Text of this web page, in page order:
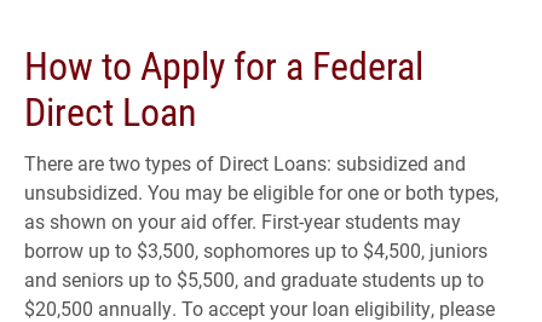
How to Apply for a Federal
Direct Loan
There are two types of Direct Loans: subsidized and
unsubsidized. You may be eligible for one or both types,
as shown on your aid offer. First-year students may
borrow up to $3,500, sophomores up to $4,500, juniors
and seniors up to $5,500, and graduate students up to
$20,500 annually. To accept your loan eligibility, please